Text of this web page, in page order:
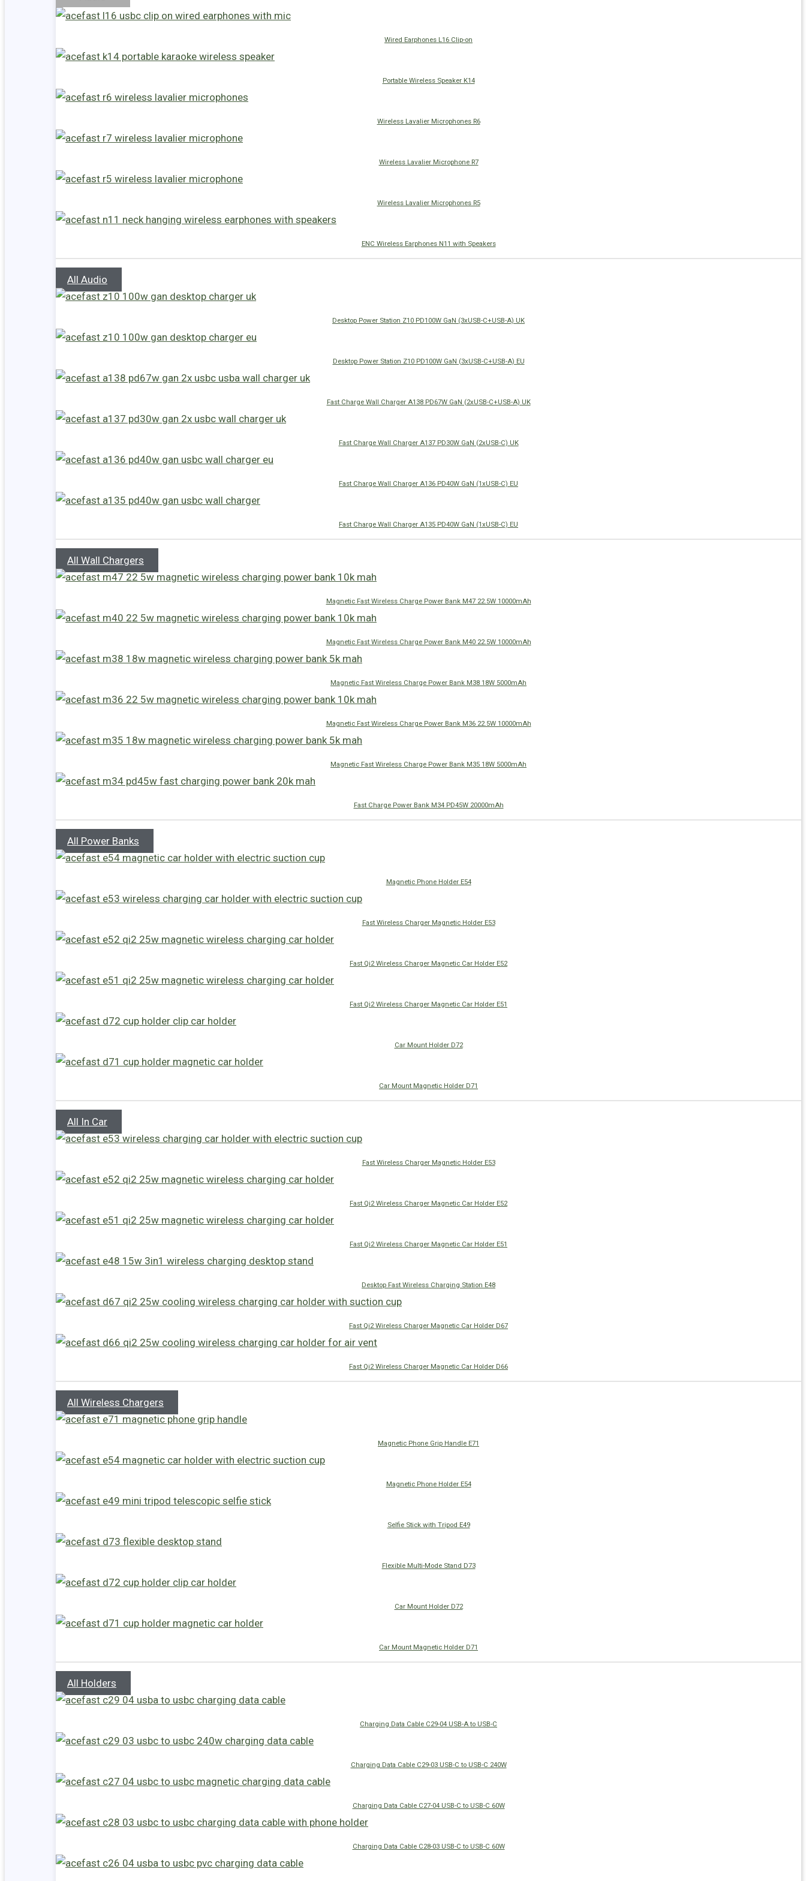
Wired Earphones L16 Clip-on
Portable Wireless Speaker K14
Wireless Lavalier Microphones R6
Wireless Lavalier Microphone R7
Wireless Lavalier Microphones R5
ENC Wireless Earphones N11 with Speakers
All Audio
Desktop Power Station Z10 PD100W GaN (3xUSB-C+USB-A) UK
Desktop Power Station Z10 PD100W GaN (3xUSB-C+USB-A) EU
Fast Charge Wall Charger A138 PD67W GaN (2xUSB-C+USB-A) UK
Fast Charge Wall Charger A137 PD30W GaN (2xUSB-C) UK
Fast Charge Wall Charger A136 PD40W GaN (1xUSB-C) EU
Fast Charge Wall Charger A135 PD40W GaN (1xUSB-C) EU
All Wall Chargers
Magnetic Fast Wireless Charge Power Bank M47 22.5W 10000mAh
Magnetic Fast Wireless Charge Power Bank M40 22.5W 10000mAh
Magnetic Fast Wireless Charge Power Bank M38 18W 5000mAh
Magnetic Fast Wireless Charge Power Bank M36 22.5W 10000mAh
Magnetic Fast Wireless Charge Power Bank M35 18W 5000mAh
Fast Charge Power Bank M34 PD45W 20000mAh
All Power Banks
Magnetic Phone Holder E54
Fast Wireless Charger Magnetic Holder E53
Fast Qi2 Wireless Charger Magnetic Car Holder E52
Fast Qi2 Wireless Charger Magnetic Car Holder E51
Car Mount Holder D72
Car Mount Magnetic Holder D71
All In Car
Fast Wireless Charger Magnetic Holder E53
Fast Qi2 Wireless Charger Magnetic Car Holder E52
Fast Qi2 Wireless Charger Magnetic Car Holder E51
Desktop Fast Wireless Charging Station E48
Fast Qi2 Wireless Charger Magnetic Car Holder D67
Fast Qi2 Wireless Charger Magnetic Car Holder D66
All Wireless Chargers
Magnetic Phone Grip Handle E71
Magnetic Phone Holder E54
Selfie Stick with Tripod E49
Flexible Multi-Mode Stand D73
Car Mount Holder D72
Car Mount Magnetic Holder D71
All Holders
Charging Data Cable C29-04 USB-A to USB-C
Charging Data Cable C29-03 USB-C to USB-C 240W
Charging Data Cable C27-04 USB-C to USB-C 60W
Charging Data Cable C28-03 USB-C to USB-C 60W